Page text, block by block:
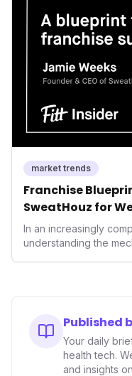
consumers interact
expanding the market
smartwatches and
market trends
Franchise
SweatHouz for
In an increasingly
understanding the
executed business
industry.
Published
Your daily
health tech.
and insights